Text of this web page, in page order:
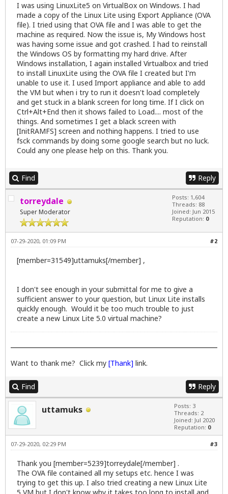
I was using LinuxLite5 on VirtualBox on Windows. I had
made a copy of the Linux Lite using Export Appliance (OVA
file). I tried using that OVA file and I was able to get the
machine as required. Now the issue is, My Windows host
was having some issue and got crashed. I had to reinstall
the Windows OS by formatting my hard drive. After
Windows installation, I again installed Virtualbox and tried
to install LinuxLite using the OVA file I created but I'm
unable to use it. I used Import appliance and able to add
the VM but when i try to run it doesn't load completely
and get stuck in a blank screen for long time. If I click on
Ctrl+Alt+End then it shows failed to Load.... most of the
things. And sometimes I get a black screen with
[InitRAMFS] screen and nothing happens. I tried to use
fsck commands by doing some google search but no luck.
Could any one please help on this. Thank you.
Find Reply
torreydale
Super Moderator
Posts: 1,604
Threads: 88
Joined: Jun 2015
Reputation: 0
#2
07-29-2020, 01:09 PM
[member=31549]uttamuks[/member] ,
I don't see enough in your submittal for me to give a
sufficient answer to your question, but Linux Lite installs
quickly enough. Would it be too much trouble to just
create a new Linux Lite 5.0 virtual machine?
Want to thank me? Click my [Thank] link.
Find Reply
uttamuks
Posts: 3
Threads: 2
Joined: Jul 2020
Reputation: 0
#3
07-29-2020, 02:29 PM
Thank you [member=5239]torreydale[/member] .
The OVA file contained all my setups etc. hence I was
trying to get this up. I also tried creating a new Linux Lite